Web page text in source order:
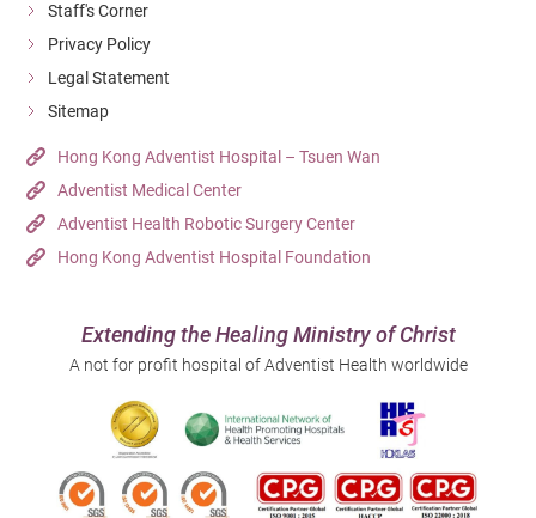
Staff's Corner
Privacy Policy
Legal Statement
Sitemap
Hong Kong Adventist Hospital – Tsuen Wan
Adventist Medical Center
Adventist Health Robotic Surgery Center
Hong Kong Adventist Hospital Foundation
Extending the Healing Ministry of Christ
A not for profit hospital of Adventist Health worldwide